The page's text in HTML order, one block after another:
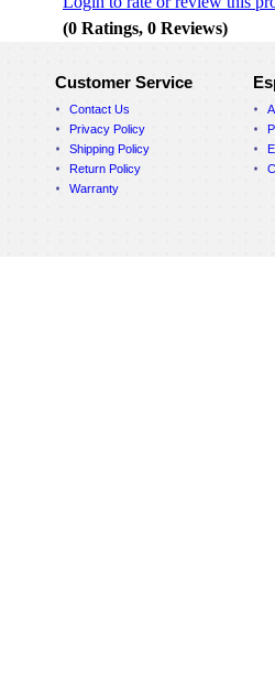
(0 Ratings, 0 Reviews)
Customer Service
Contact Us
Privacy Policy
Shipping Policy
Return Policy
Warranty